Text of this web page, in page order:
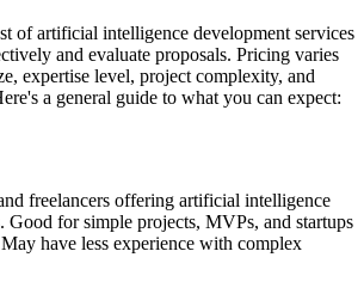
of artificial intelligence development services
and evaluate proposals. Pricing varies
expertise level, project complexity, and
a general guide to what you can expect:
freelancers offering artificial intelligence
Good for simple projects, MVPs, and startups
have less experience with complex